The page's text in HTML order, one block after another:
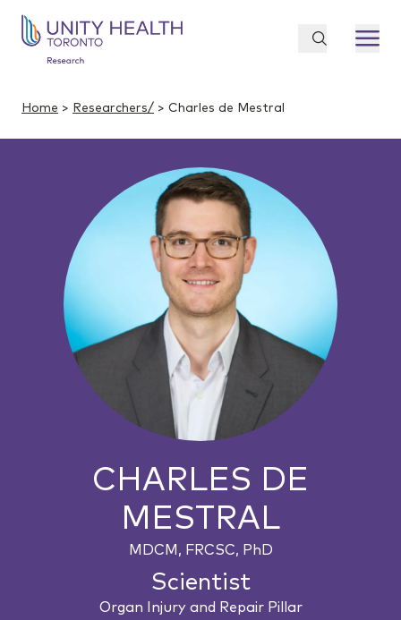
Home > Researchers/ > Charles de Mestral
CHARLES DE
MESTRAL
MDCM, FRCSC, PhD
Scientist
Organ Injury and Repair Pillar